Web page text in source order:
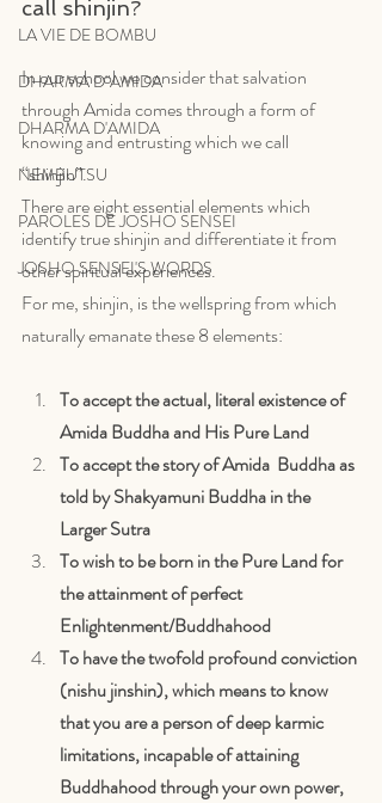
LA VIE DE BOMBU
DHARMA D"AMIDA
DHARMA D'AMIDA
NEMBUTSU
PAROLES DE JOSHO SENSEI
JOSHO SENSEI'S WORDS
call shinjin?
In our school we consider that salvation
through Amida comes through a form of
knowing and entrusting which we call
“shinjin”.
There are eight essential elements which
identify true shinjin and differentiate it from
other spiritual experiences.
For me, shinjin, is the wellspring from which
naturally emanate these 8 elements:
To accept the actual, literal existence of
Amida Buddha and His Pure Land
To accept the story of Amida  Buddha as
told by Shakyamuni Buddha in the
Larger Sutra
To wish to be born in the Pure Land for
the attainment of perfect
Enlightenment/Buddhahood
To have the twofold profound conviction
(nishu jinshin), which means to know
that you are a person of deep karmic
limitations, incapable of attaining
Buddhahood through your own power,